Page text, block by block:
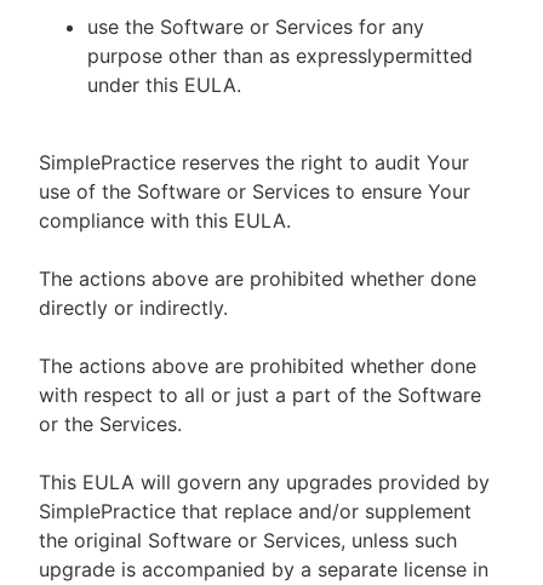
use the Software or Services for any
purpose other than as expresslypermitted
under this EULA.
SimplePractice reserves the right to audit Your
use of the Software or Services to ensure Your
compliance with this EULA.
The actions above are prohibited whether done
directly or indirectly.
The actions above are prohibited whether done
with respect to all or just a part of the Software
or the Services.
This EULA will govern any upgrades provided by
SimplePractice that replace and/or supplement
the original Software or Services, unless such
upgrade is accompanied by a separate license in